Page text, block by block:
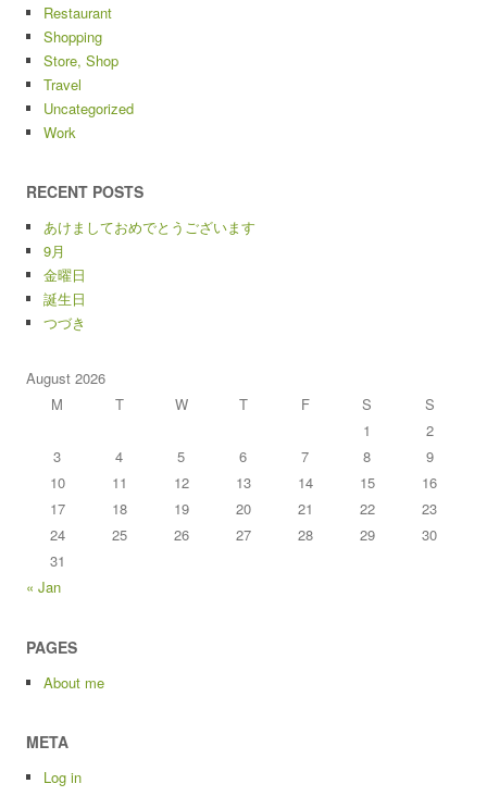
Restaurant
Shopping
Store, Shop
Travel
Uncategorized
Work
RECENT POSTS
あけましておめでとうございます
9月
金曜日
誕生日
つづき
August 2026
M
T W T F S
S
1
2
3
4 5 6 7 8
9
10
11 12 13 14 15
16
17
18 19 20 21 22
23
24
25 26 27 28 29
30
31
« Jan
PAGES
About me
META
Log in